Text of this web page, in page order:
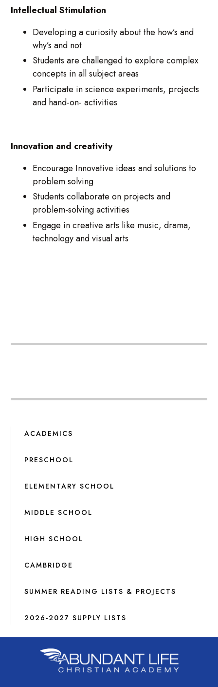
Intellectual Stimulation
Developing a curiosity about the how’s and
why’s and not
Students are challenged to explore complex
concepts in all subject areas
Participate in science experiments, projects
and hand-on- activities
Innovation and creativity
Encourage Innovative ideas and solutions to
problem solving
Students collaborate on projects and
problem-solving activities
Engage in creative arts like music, drama,
technology and visual arts
ACADEMICS
PRESCHOOL
ELEMENTARY SCHOOL
MIDDLE SCHOOL
HIGH SCHOOL
CAMBRIDGE
SUMMER READING LISTS & PROJECTS
2026-2027 SUPPLY LISTS